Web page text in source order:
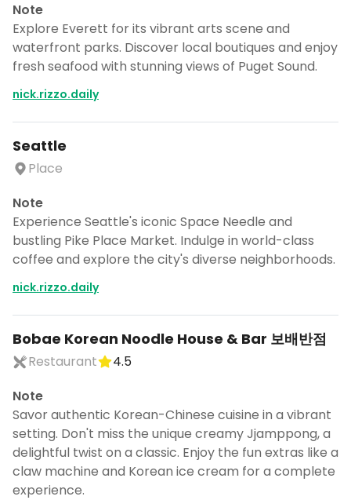
Note
Explore Everett for its vibrant arts scene and
waterfront parks. Discover local boutiques and enjoy
fresh seafood with stunning views of Puget Sound.
nick.rizzo.daily
Seattle
Place
Note
Experience Seattle's iconic Space Needle and
bustling Pike Place Market. Indulge in world-class
coffee and explore the city's diverse neighborhoods.
nick.rizzo.daily
Bobae Korean Noodle House & Bar 보배반점
Restaurant
4.5
Note
Savor authentic Korean-Chinese cuisine in a vibrant
setting. Don't miss the unique creamy Jjamppong, a
delightful twist on a classic. Enjoy the fun extras like a
claw machine and Korean ice cream for a complete
experience.